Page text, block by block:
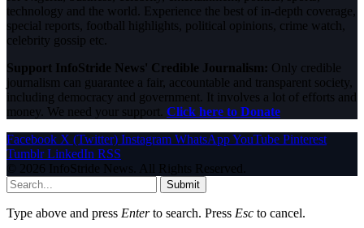
technology and the world. Experience the best of in-depth coverage,
special reports, football highlights, political opinions, crime watch,
celebrity gossip etc.
Support InfoStride News' Credible Journalism: Only credible
journalism can guarantee a fair, accountable and transparent society,
including democracy and government. It involves a lot of efforts and
money. We need your support. Click here to Donate
Facebook X (Twitter) Instagram WhatsAppYouTube Pinterest
Tumblr LinkedIn RSS
© 2026 InfoStride News. All Rights Reserved.
Submit
Type above and press Enterto search. Press Esc to cancel.